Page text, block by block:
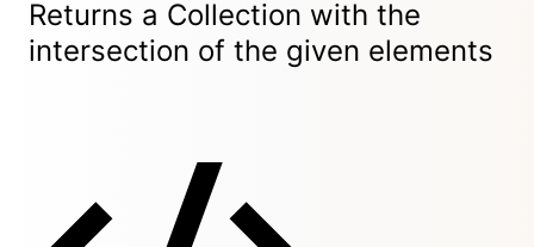
Returns a Collection with the
intersection of the given elements